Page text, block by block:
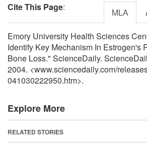
Cite This Page: MLA
Emory University Health Sciences
Identify Key Mechanism In Estrogen's
Bone Loss." ScienceDaily.
2004. <www.sciencedaily.com/
041030222950.htm>.
Explore More
RELATED STORIES